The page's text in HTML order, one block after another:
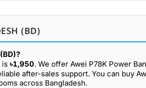
(BD)
is ৳1,950. We offer Awei P78K Power
after-sales support. You can buy
across Bangladesh.